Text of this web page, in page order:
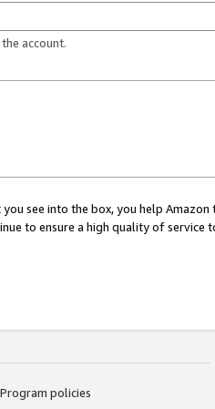
account.
see into the box, you help
to ensure a high quality of service
Program policies